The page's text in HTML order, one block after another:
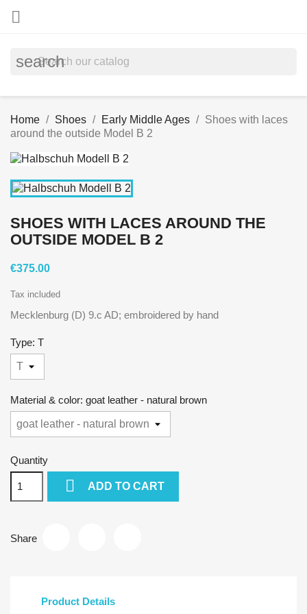

search
Home Shoes Early Middle Ages
Shoes with laces
around the outside Model B 2
SHOES WITH LACES AROUND THE
OUTSIDE MODEL B 2
€375.00
Tax included
Mecklenburg (D) 9.c AD; embroidered by hand
Type: T
Material & color: goat leather - natural brown
Quantity
 ADD TO CART
Share
Product Details